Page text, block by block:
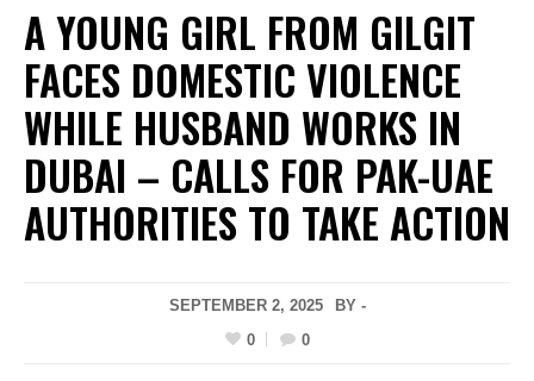
A YOUNG GIRL FROM GILGIT
FACES DOMESTIC VIOLENCE
WHILE HUSBAND WORKS IN
DUBAI – CALLS FOR PAK-UAE
AUTHORITIES TO TAKE ACTION
SEPTEMBER 2, 2025
BY -
0
0